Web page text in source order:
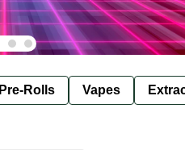
Pre-Rolls Vapes